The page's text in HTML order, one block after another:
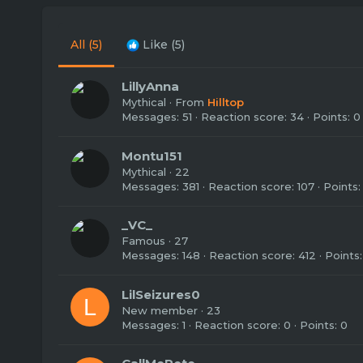
All (5) Like (5)
LillyAnna
Mythical · From Hilltop
Messages 51 Reaction score 34 Points 0
Montu151
Mythical · 22
Messages 381 Reaction score 107 Points
_VC_
Famous · 27
Messages 148 Reaction score 412 Points
L LilSeizures0
New member · 23
Messages 1 Reaction score 0 Points 0